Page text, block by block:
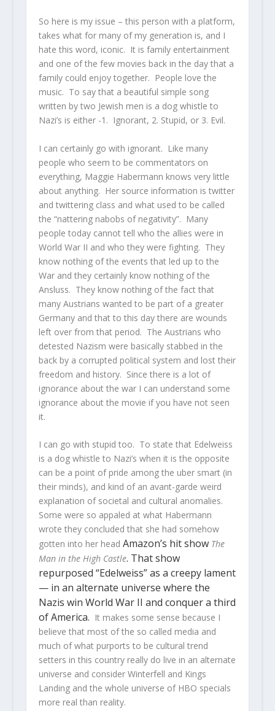
So here is my issue – this person with a platform,
takes what for many of my generation is, and I
hate this word, iconic. It is family entertainment
and one of the few movies back in the day that a
family could enjoy together. People love the
music. To say that a beautiful simple song
written by two Jewish men is a dog whistle to
Nazi’s is either -1. Ignorant, 2. Stupid, or 3. Evil.
I can certainly go with ignorant. Like many
people who seem to be commentators on
everything, Maggie Habermann knows very little
about anything. Her source information is twitter
and twittering class and what used to be called
the “nattering nabobs of negativity”. Many
people today cannot tell who the allies were in
World War II and who they were fighting. They
know nothing of the events that led up to the
War and they certainly know nothing of the
Ansluss. They know nothing of the fact that
many Austrians wanted to be part of a greater
Germany and that to this day there are wounds
left over from that period. The Austrians who
detested Nazism were basically stabbed in the
back by a corrupted political system and lost their
freedom and history. Since there is a lot of
ignorance about the war I can understand some
ignorance about the movie if you have not seen
it.
I can go with stupid too. To state that Edelweiss
is a dog whistle to Nazi’s when it is the opposite
can be a point of pride among the uber smart (in
their minds), and kind of an avant-garde weird
explanation of societal and cultural anomalies.
Some were so appaled at what Habermann
wrote they concluded that she had somehow
gotten into her head Amazon’s hit show The
Man in the High Castle. That show
repurposed “Edelweiss” as a creepy lament
— in an alternate universe where the
Nazis win World War II and conquer a third
of America. It makes some sense because I
believe that most of the so called media and
much of what purports to be cultural trend
setters in this country really do live in an alternate
universe and consider Winterfell and Kings
Landing and the whole universe of HBO specials
more real than reality.